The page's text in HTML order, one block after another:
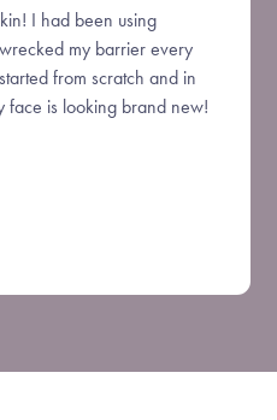
I had been using
my barrier every
from scratch and in
face is looking brand new!